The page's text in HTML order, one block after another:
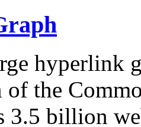
hyperlink
of the
3.5 billion